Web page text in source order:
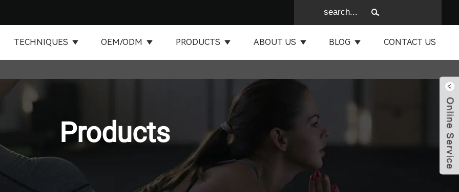
TECHNIQUES OEM/ODM PRODUCTS ABOUT US BLOG CONTACT US
Products